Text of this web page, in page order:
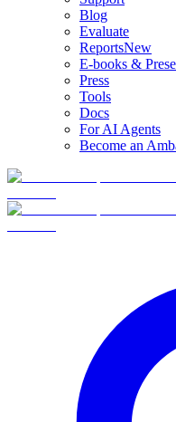
Blog
Evaluate
ReportsNew
E-books &
Press
Tools
Docs
For AI Agents
Become an